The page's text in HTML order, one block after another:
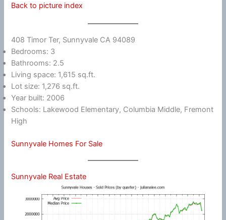
Back to picture index
408 Timor Ter, Sunnyvale CA 94089
Bedrooms: 3
Bathrooms: 2.5
Living space: 1,615 sq.ft.
Lot size: 1,276 sq.ft.
Year built: 2006
Schools: Lakewood Elementary, Columbia Middle, Fremont
High
Sunnyvale Homes For Sale
Sunnyvale Real Estate